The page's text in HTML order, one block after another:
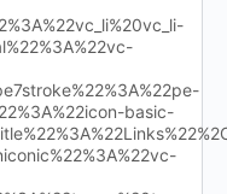
basic-